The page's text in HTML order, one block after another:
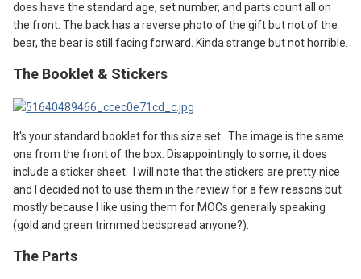
does have the standard age, set number, and parts count all on
the front. The back has a reverse photo of the gift but not of the
bear, the bear is still facing forward. Kinda strange but not horrible.
The Booklet & Stickers
It's your standard booklet for this size set. The image is the same
one from the front of the box. Disappointingly to some, it does
include a sticker sheet. I will note that the stickers are pretty nice
and I decided not to use them in the review for a few reasons but
mostly because I like using them for MOCs generally speaking
(gold and green trimmed bedspread anyone?).
The Parts